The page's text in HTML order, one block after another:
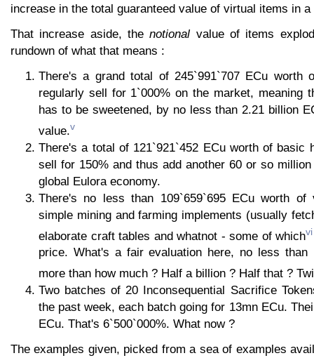
increase in the total guaranteed value of virtual items in
That increase aside, thenotional value of items
rundown of what that means :
There's a grand total of 245`991`707 ECu worth
regularly sell for 1`000% on the market, meaning
has to be sweetened, by no less than 2.21 billion
value.v
There's a total of 121`921`452 ECu worth of basic
sell for 150% and thus add another 60 or so
global Eulora economy.
There's no less than 109`659`695 ECu worth of
simple mining and farming implements (usually
elaborate craft tables and whatnot - some of whichvi
price. What's a fair evaluation here, no less than
more than how much ? Half a billion ? Half that ?
Two batches of 20 Inconsequential Sacrifice
the past week, each batch going for 13mn ECu.
ECu. That's 6`500`000%. What now ?
The examples given, picked from a sea of examples